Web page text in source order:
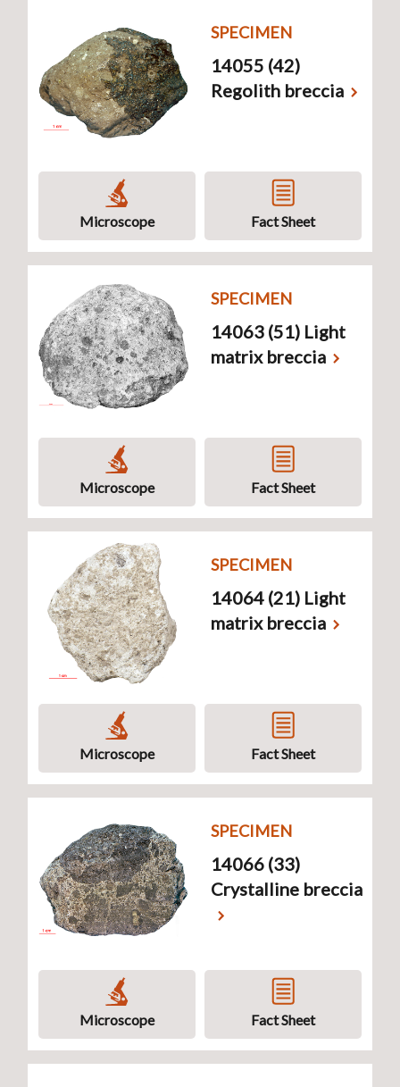
SPECIMEN
14055 (42)
Regolith breccia
Microscope Fact Sheet
SPECIMEN
14063 (51) Light
matrix breccia
Microscope Fact Sheet
SPECIMEN
14064 (21) Light
matrix breccia
Microscope Fact Sheet
SPECIMEN
14066 (33)
Crystalline breccia
Microscope Fact Sheet